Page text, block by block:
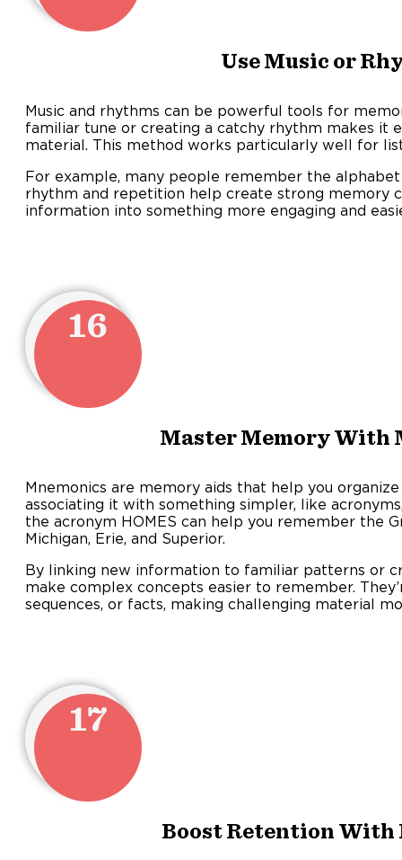
Use Music or
Music and rhythms can be powerful tools for
familiar tune or creating a catchy rhythm makes it
material. This method works particularly well for
For example, many people remember the
rhythm and repetition help create strong memory
information into something more engaging and
16
Master Memory With
Mnemonics are memory aids that help you
associating it with something simpler, like
the acronym HOMES can help you remember the
Michigan, Erie, and Superior.
By linking new information to familiar patterns or
make complex concepts easier to remember.
sequences, or facts, making challenging material
17
Boost Retention With